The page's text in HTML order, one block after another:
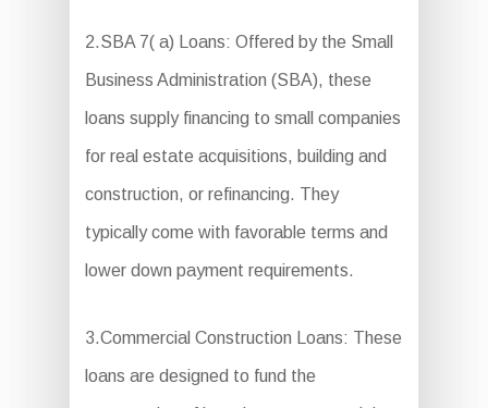
2.SBA 7( a) Loans: Offered by the Small
Business Administration (SBA), these
loans supply financing to small companies
for real estate acquisitions, building and
construction, or refinancing. They
typically come with favorable terms and
lower down payment requirements.
3.Commercial Construction Loans: These
loans are designed to fund the